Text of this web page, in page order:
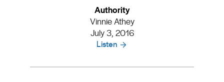
Authority
Vinnie Athey
July 3, 2016
Listen